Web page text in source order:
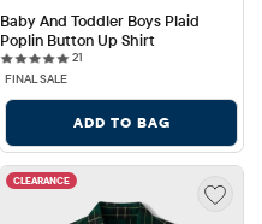
Baby And Toddler Boys Plaid
Poplin Button Up Shirt
21
FINAL SALE
ADD TO BAG
CLEARANCE